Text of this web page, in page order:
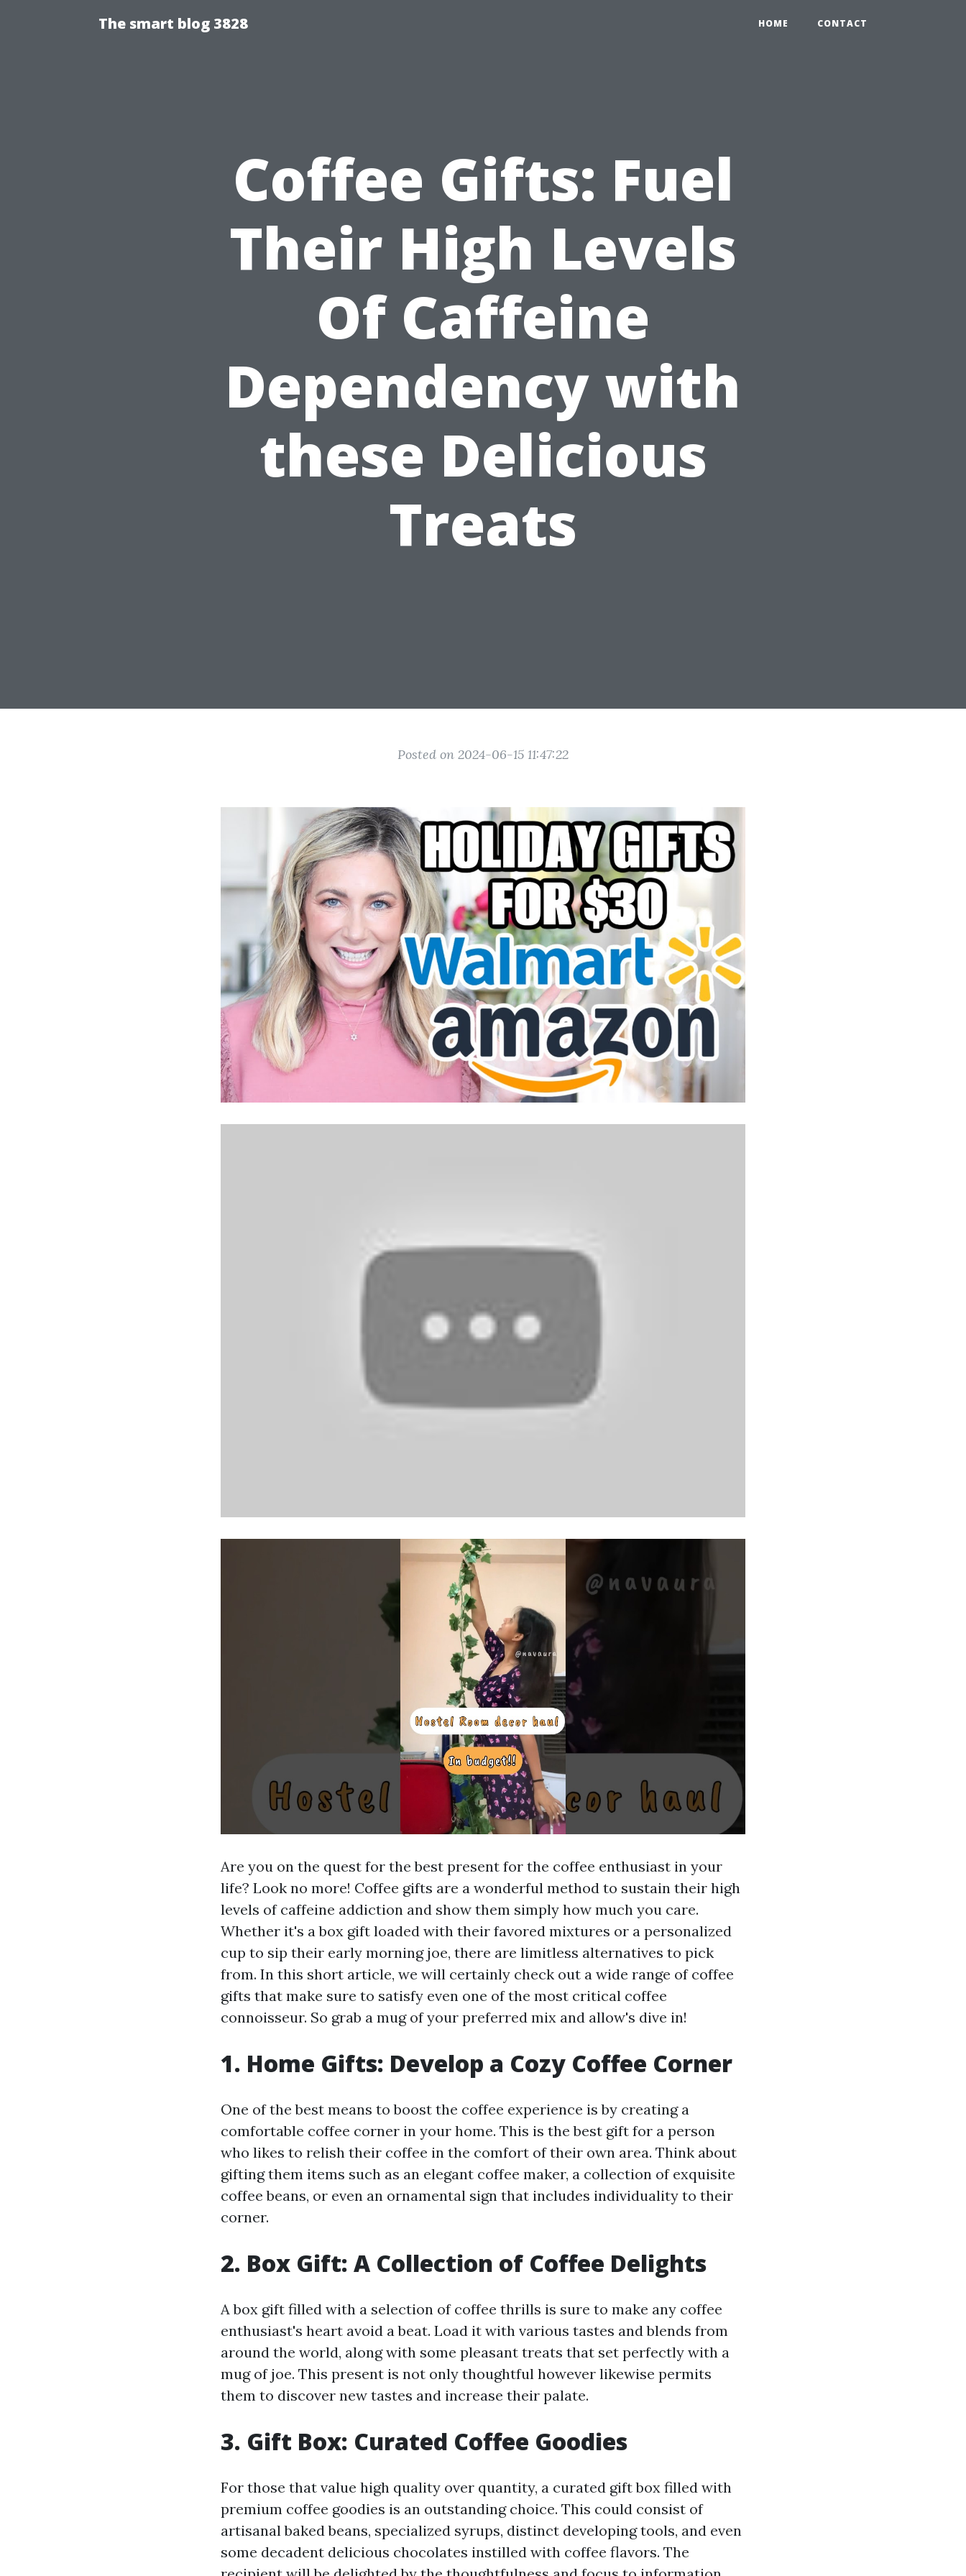
The smart blog 3828 HOME CONTACT
Coffee Gifts: Fuel
Their High Levels
Of Caffeine
Dependency with
these Delicious
Treats
Posted on 2024-06-15 11:47:22
Are you on the quest for the best present for the coffee enthusiast in your
life? Look no more! Coffee gifts are a wonderful method to sustain their high
levels of caffeine addiction and show them simply how much you care.
Whether it's a box gift loaded with their favored mixtures or a personalized
cup to sip their early morning joe, there are limitless alternatives to pick
from. In this short article, we will certainly check out a wide range of coffee
gifts that make sure to satisfy even one of the most critical coffee
connoisseur. So grab a mug of your preferred mix and allow's dive in!
1. Home Gifts: Develop a Cozy Coffee Corner
One of the best means to boost the coffee experience is by creating a
comfortable coffee corner in your home. This is the best gift for a person
who likes to relish their coffee in the comfort of their own area. Think about
gifting them items such as an elegant coffee maker, a collection of exquisite
coffee beans, or even an ornamental sign that includes individuality to their
corner.
2. Box Gift: A Collection of Coffee Delights
A box gift filled with a selection of coffee thrills is sure to make any coffee
enthusiast's heart avoid a beat. Load it with various tastes and blends from
around the world, along with some pleasant treats that set perfectly with a
mug of joe. This present is not only thoughtful however likewise permits
them to discover new tastes and increase their palate.
3. Gift Box: Curated Coffee Goodies
For those that value high quality over quantity, a curated gift box filled with
premium coffee goodies is an outstanding choice. This could consist of
artisanal baked beans, specialized syrups, distinct developing tools, and even
some decadent delicious chocolates instilled with coffee flavors. The